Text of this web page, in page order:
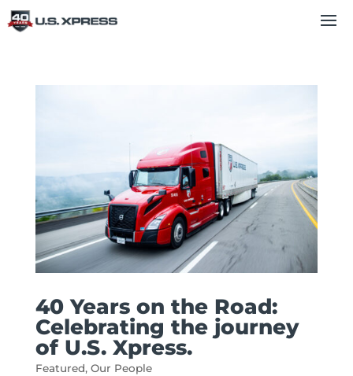
40 Years on the Road:
Celebrating the journey
of U.S. Xpress.
Featured, Our People